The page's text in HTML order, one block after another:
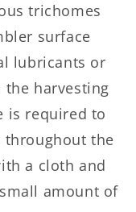
trichomes
surface
lubricants or
the harvesting
is required to
throughout the
a cloth and
amount of